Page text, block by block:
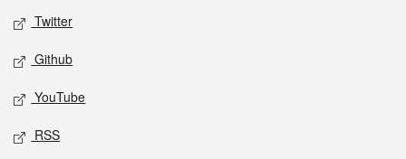
Twitter
Github
YouTube
RSS